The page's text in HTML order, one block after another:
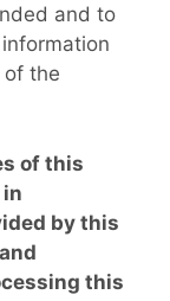
and to
the
of this
by this
this